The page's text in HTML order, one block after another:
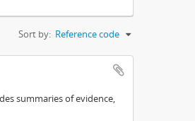
Sort by: Reference code
summaries of evidence,